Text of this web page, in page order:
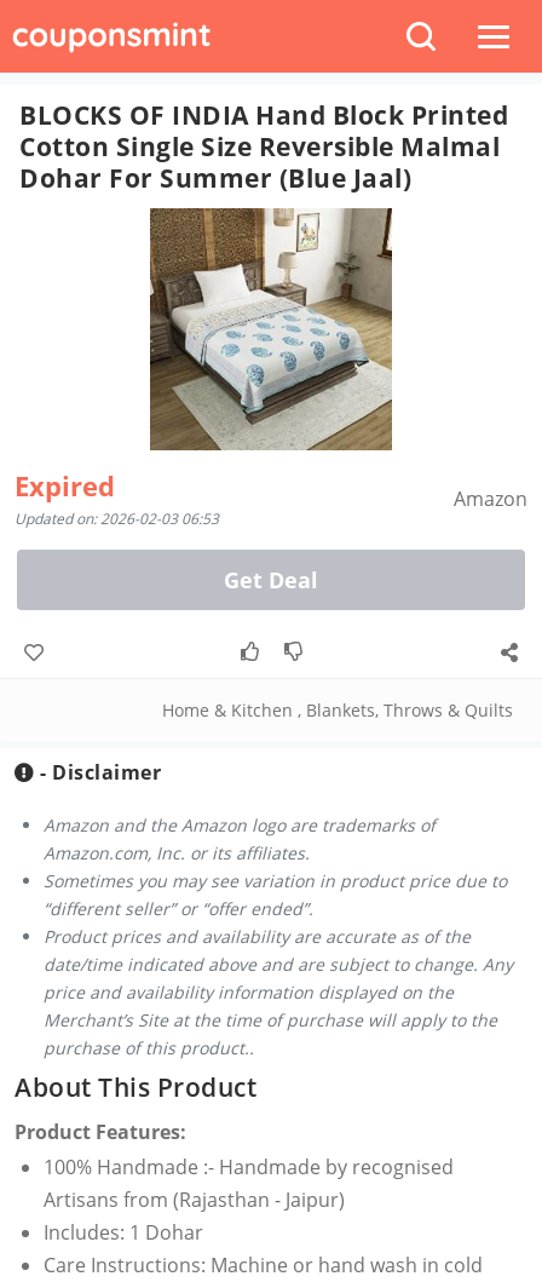
BLOCKS OF INDIA Hand Block Printed
Cotton Single Size Reversible Malmal
Dohar For Summer (Blue Jaal)
Expired
Updated on: 2026-02-03 06:53
Amazon
Get Deal
Home & Kitchen , Blankets, Throws & Quilts
- Disclaimer
Amazon and the Amazon logo are trademarks of
Amazon.com, Inc. or its affiliates.
Sometimes you may see variation in product price due to
“different seller” or “offer ended”.
Product prices and availability are accurate as of the
date/time indicated above and are subject to change. Any
price and availability information displayed on the
Merchant’s Site at the time of purchase will apply to the
purchase of this product..
About This Product
Product Features:
100% Handmade :- Handmade by recognised
Artisans from (Rajasthan - Jaipur)
Includes: 1 Dohar
Care Instructions: Machine or hand wash in cold